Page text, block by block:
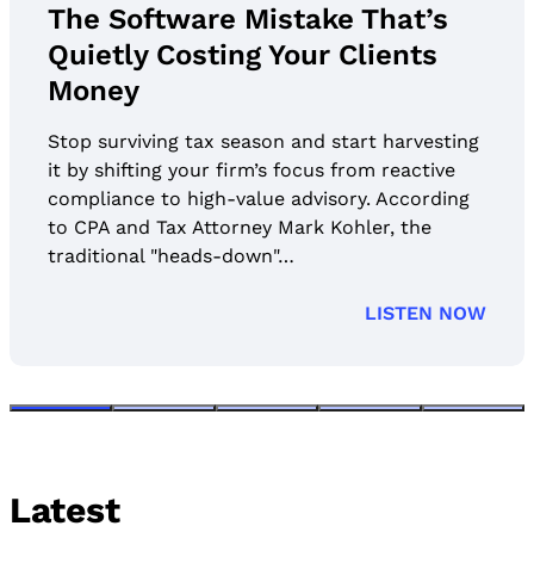
The Software Mistake That’s
Quietly Costing Your Clients
Money
Stop surviving tax season and start harvesting
it by shifting your firm’s focus from reactive
compliance to high-value advisory. According
to CPA and Tax Attorney Mark Kohler, the
traditional "heads-down"…
LISTEN NOW
Latest